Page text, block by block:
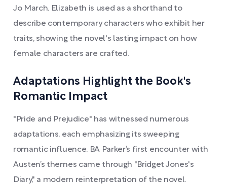
Jo March. Elizabeth is used as a shorthand to
describe contemporary characters who exhibit her
traits, showing the novel's lasting impact on how
female characters are crafted.
Adaptations Highlight the Book's
Romantic Impact
"Pride and Prejudice" has witnessed numerous
adaptations, each emphasizing its sweeping
romantic influence. BA Parker’s first encounter with
Austen’s themes came through "Bridget Jones's
Diary," a modern reinterpretation of the novel.